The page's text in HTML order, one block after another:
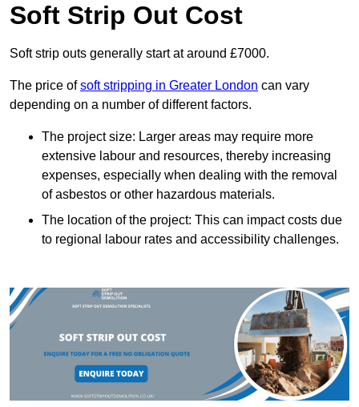
Soft Strip Out Cost
Soft strip outs generally start at around £7000.
The price ofsoft stripping in Greater London can vary
depending on a number of different factors.
The project size: Larger areas may require more
extensive labour and resources, thereby increasing
expenses, especially when dealing with the removal
of asbestos or other hazardous materials.
The location of the project: This can impact costs due
to regional labour rates and accessibility challenges.